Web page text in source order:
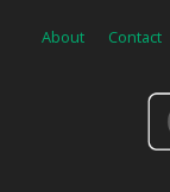
About Contact